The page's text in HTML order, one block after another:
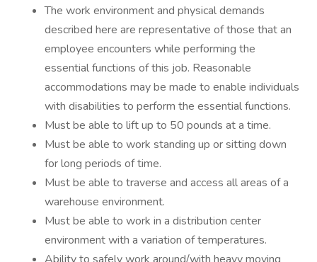
The work environment and physical demands
described here are representative of those that an
employee encounters while performing the
essential functions of this job. Reasonable
accommodations may be made to enable individuals
with disabilities to perform the essential functions.
Must be able to lift up to 50 pounds at a time.
Must be able to work standing up or sitting down
for long periods of time.
Must be able to traverse and access all areas of a
warehouse environment.
Must be able to work in a distribution center
environment with a variation of temperatures.